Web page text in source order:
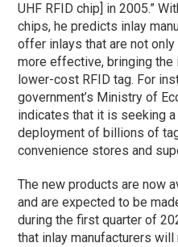
UHF RFID chip] in 2005.”
chips, he predicts inlay
offer inlays that are not
more effective, bringing
lower-cost RFID tag. For
government’s Ministry of
indicates that it is seeking
deployment of billions of
convenience stores and
The new products are now
and are expected to be
during the first quarter of
that inlay manufacturers